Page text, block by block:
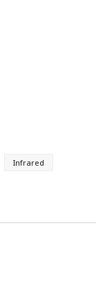
Infrared